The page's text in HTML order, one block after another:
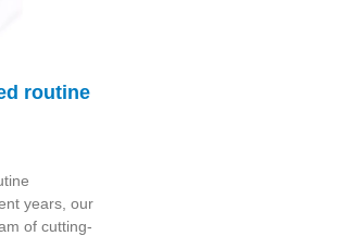
routine
years, our
of cutting-